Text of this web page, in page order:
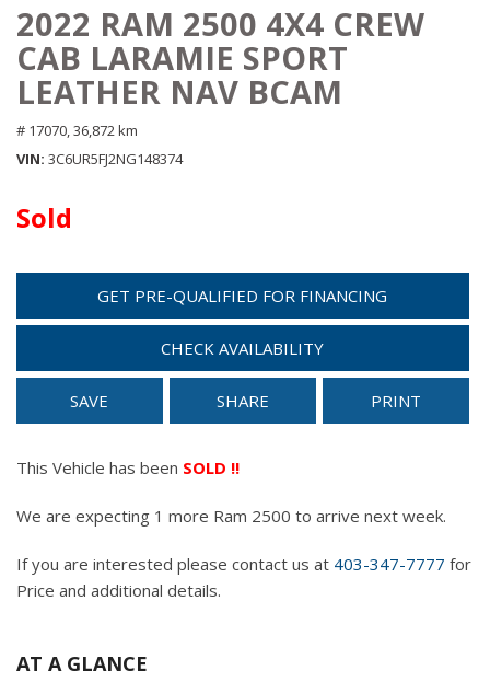
2022 RAM 2500 4X4 CREW
CAB LARAMIE SPORT
LEATHER NAV BCAM
# 17070, 36,872 km
VIN 3C6UR5FJ2NG148374
Sold
GET PRE-QUALIFIED FOR FINANCING
CHECK AVAILABILITY
SAVE SHARE PRINT
This Vehicle has been SOLD !!
We are expecting 1 more Ram 2500 to arrive next week.
If you are interested please contact us at 403-347-7777 for
Price and additional details.
AT A GLANCE